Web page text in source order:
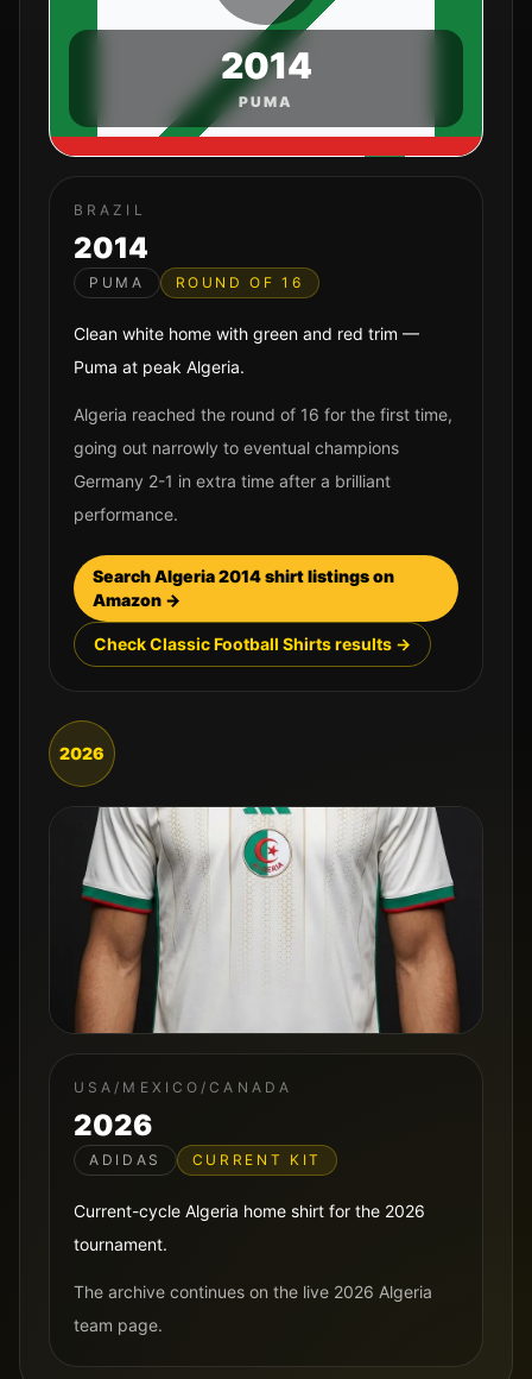
2014
PUMA
BRAZIL
2014
PUMA ROUND OF 16
Clean white home with green and red trim —
Puma at peak Algeria.
Algeria reached the round of 16 for the first time,
going out narrowly to eventual champions
Germany 2-1 in extra time after a brilliant
performance.
SearchAlgeria2014shirt listings on
Amazon →
Check Classic Football Shirts results →
2026
USA/MEXICO/CANADA
2026
ADIDAS CURRENT KIT
Current-cycle Algeria home shirt for the 2026
tournament.
The archive continues on the live 2026 Algeria
team page.